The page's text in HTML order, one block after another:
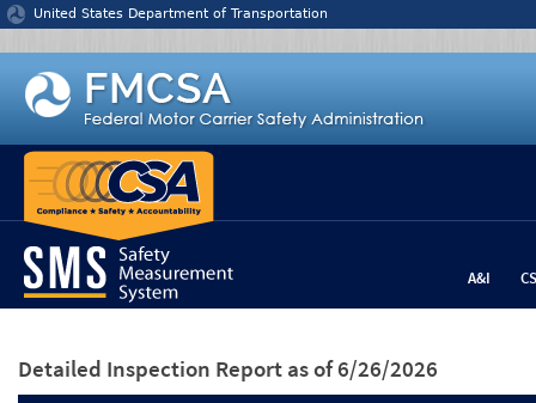
Jump to content
United States Department of Transportation
A&I
Detailed Inspection Report as of 6/26/2026